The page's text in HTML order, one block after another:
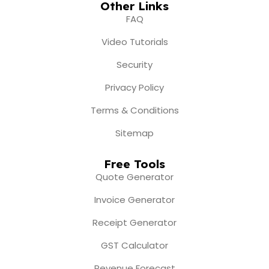
Other Links
FAQ
Video Tutorials
Security
Privacy Policy
Terms & Conditions
Sitemap
Free Tools
Quote Generator
Invoice Generator
Receipt Generator
GST Calculator